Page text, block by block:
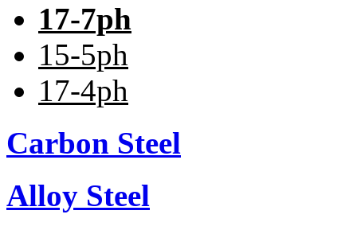
17-7ph
15-5ph
17-4ph
Carbon Steel
Alloy Steel